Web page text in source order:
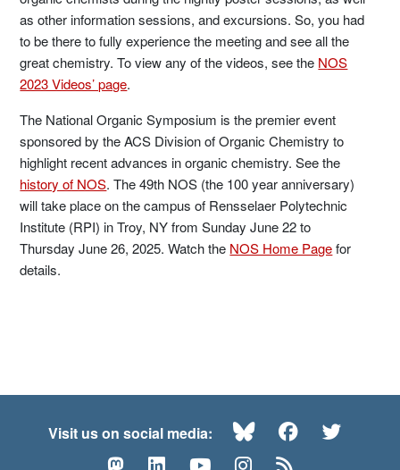
as other information sessions, and excursions. So, you had
to be there to fully experience the meeting and see all the
great chemistry. To view any of the videos, see the NOS
2023 Videos’ page.
The National Organic Symposium is the premier event
sponsored by the ACS Division of Organic Chemistry to
highlight recent advances in organic chemistry. See the
history of NOS. The 49th NOS (the 100 year anniversary)
will take place on the campus of Rensselaer Polytechnic
Institute (RPI) in Troy, NY from Sunday June 22 to
Thursday June 26, 2025. Watch the NOS Home Pagefor
details.
Visit us on social media: BlueskyFacebook
MastodonLinkedInYouTubeInstagram